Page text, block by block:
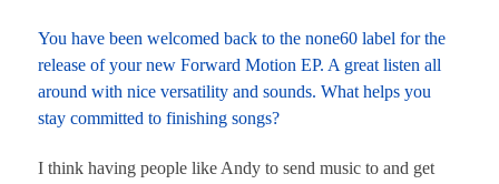
You have been welcomed back to the none60 label for the
release of your new Forward Motion EP. A great listen all
around with nice versatility and sounds. What helps you
stay committed to finishing songs?
I think having people like Andy to send music to and get